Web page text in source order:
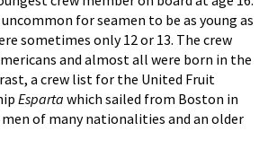
for seamen to be as young as
sometimes only 12 or 13. The crew
and almost all were born in the
a crew list for the United Fruit
Esparta which sailed from Boston in
men of many nationalities and an older